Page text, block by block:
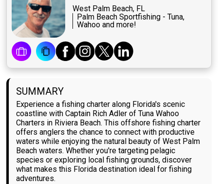
West Palm Beach, FL
Palm Beach Sportfishing - Tuna,
Wahoo and more!
SUMMARY
Experience a fishing charter along Florida's scenic
coastline with Captain Rich Adler of Tuna Wahoo
Charters in Riviera Beach. This offshore fishing charter
offers anglers the chance to connect with productive
waters while enjoying the natural beauty of West Palm
Beach waters. Whether you're targeting pelagic
species or exploring local fishing grounds, discover
what makes this Florida destination ideal for fishing
adventures.